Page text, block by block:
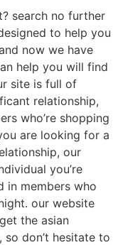
search no further
to help you
now we have
help you will find
site is full of
relationship,
who’re shopping
are looking for a
our
you’re
in members who
our website
the asian
don’t hesitate to